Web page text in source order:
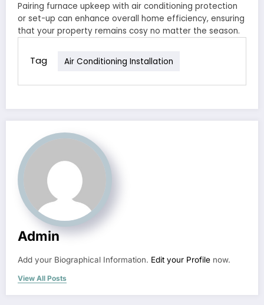
Pairing furnace upkeep with air conditioning protection
or set-up can enhance overall home efficiency, ensuring
that your property remains cosy no matter the season.
Tag Air Conditioning Installation
Admin
Add your Biographical Information. Edit your Profile now.
View All Posts